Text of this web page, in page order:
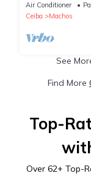
Air Conditioner
Ceiba
Machos
See
Find More
Top-
Over 62+ Top-